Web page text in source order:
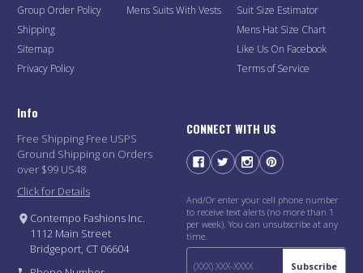
Group Order Policy
Shipping
Sitemap
Privacy Policy
Mens Suits With Vests
Suit Size Estimator
Mens Hat Size Chart
Like Us On Facebook
Terms of Service
Info
Free Shipping Free USPS
Ground Shipping on Orders
over $99 US48
Click for Details
Contempo Fashions Inc.
1112 Main Street
Bridgeport, CT 06604
CONNECT WITH US
And/Or enter your cell phone number
to receive text alerts (no more than 1
per week). You can unsubscribe at any
time.
Subscribe